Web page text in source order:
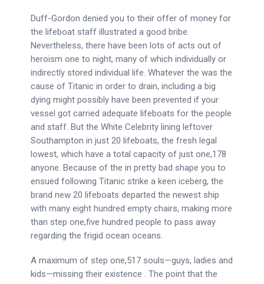
Duff-Gordon denied you to their offer of money for
the lifeboat staff illustrated a good bribe.
Nevertheless, there have been lots of acts out of
heroism one to night, many of which individually or
indirectly stored individual life. Whatever the was the
cause of Titanic in order to drain, including a big
dying might possibly have been prevented if your
vessel got carried adequate lifeboats for the people
and staff. But the White Celebrity lining leftover
Southampton in just 20 lifeboats, the fresh legal
lowest, which have a total capacity of just one,178
anyone. Because of the in pretty bad shape you to
ensued following Titanic strike a keen iceberg, the
brand new 20 lifeboats departed the newest ship
with many eight hundred empty chairs, making more
than step one,five hundred people to pass away
regarding the frigid ocean oceans.
A maximum of step one,517 souls—guys, ladies and
kids—missing their existence . The point that the